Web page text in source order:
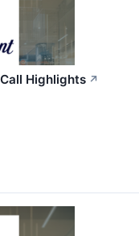
Highlights ↗